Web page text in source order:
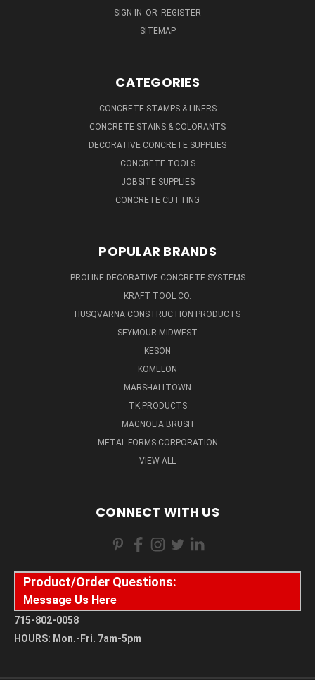
SIGN IN OR REGISTER
SITEMAP
CATEGORIES
CONCRETE STAMPS & LINERS
CONCRETE STAINS & COLORANTS
DECORATIVE CONCRETE SUPPLIES
CONCRETE TOOLS
JOBSITE SUPPLIES
CONCRETE CUTTING
POPULAR BRANDS
PROLINE DECORATIVE CONCRETE SYSTEMS
KRAFT TOOL CO.
HUSQVARNA CONSTRUCTION PRODUCTS
SEYMOUR MIDWEST
KESON
KOMELON
MARSHALLTOWN
TK PRODUCTS
MAGNOLIA BRUSH
METAL FORMS CORPORATION
VIEW ALL
CONNECT WITH US
Product/Order Questions:
Message Us Here
715-802-0058
HOURS: Mon.-Fri. 7am-5pm